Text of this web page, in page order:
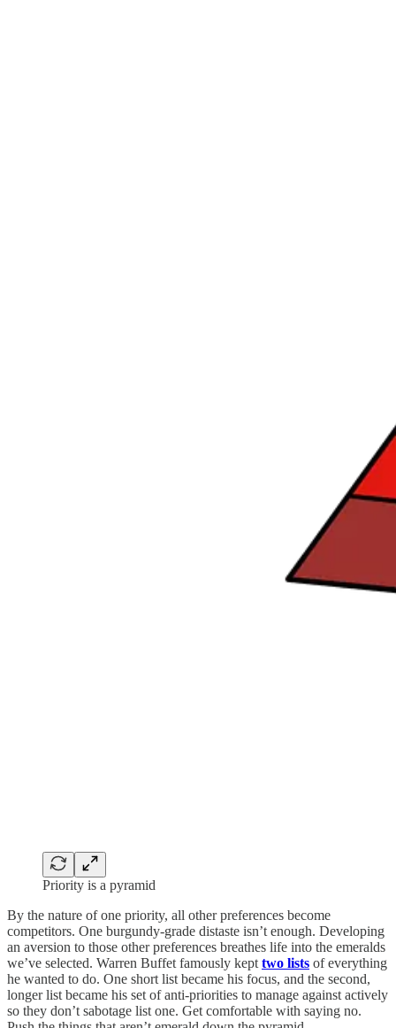
Priority is a pyramid
By the nature of one priority, all other preferences become
competitors. One burgundy-grade distaste isn’t enough. Developing
an aversion to those other preferences breathes life into the emeralds
we’ve selected. Warren Buffet famously kept two lists of everything
he wanted to do. One short list became his focus, and the second,
longer list became his set of anti-priorities to manage against actively
so they don’t sabotage list one. Get comfortable with saying no.